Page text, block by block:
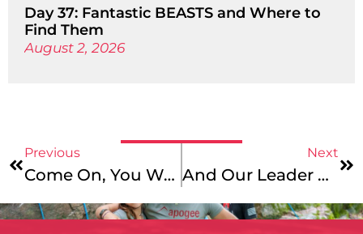
Day 37: Fantastic BEASTS and Where to
Find Them
August 2, 2026
Previous
Come On, You Would-Be National Geo Photographers!
Next
And Our Leader Wins!